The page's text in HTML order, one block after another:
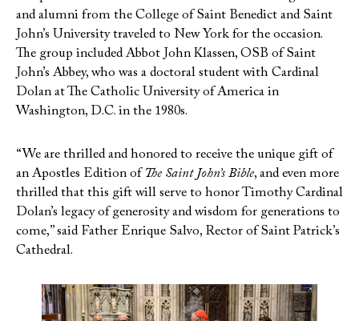
and alumni from the College of Saint Benedict and Saint
John’s University traveled to New York for the occasion.
The group included Abbot John Klassen, OSB of Saint
John’s Abbey, who was a doctoral student with Cardinal
Dolan at The Catholic University of America in
Washington, D.C. in the 1980s.
“We are thrilled and honored to receive the unique gift of
an Apostles Edition of The Saint John’s Bible, and even more
thrilled that this gift will serve to honor Timothy Cardinal
Dolan’s legacy of generosity and wisdom for generations to
come,” said Father Enrique Salvo, Rector of Saint Patrick’s
Cathedral.